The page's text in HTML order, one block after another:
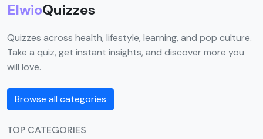
ElwioQuizzes
Quizzes across health, lifestyle, learning, and pop culture.
Take a quiz, get instant insights, and discover more you
will love.
Browse all categories
TOP CATEGORIES